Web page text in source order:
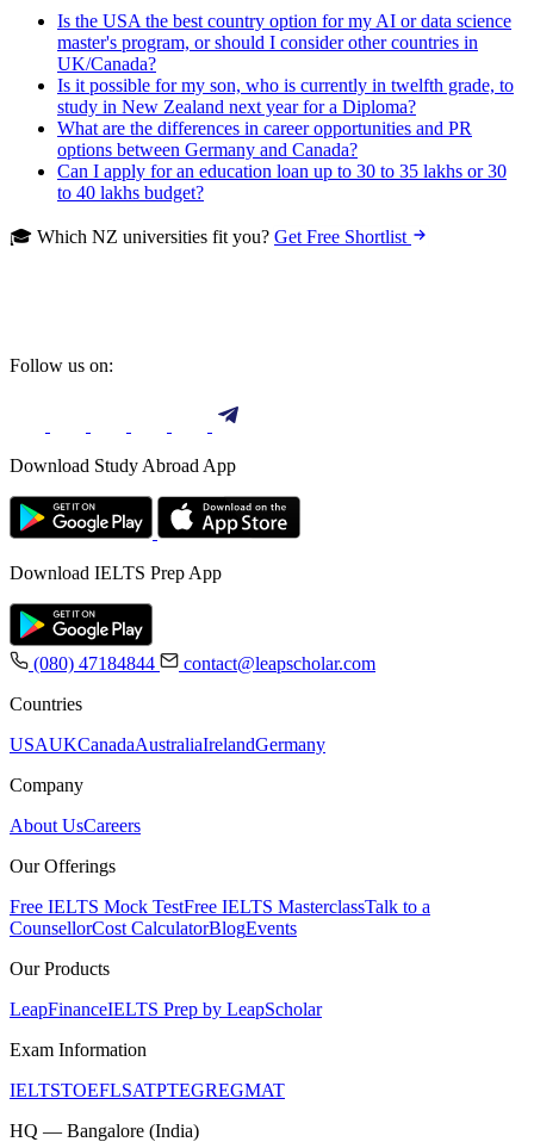
Is the USA the best country option for my AI or data science
master's program, or should I consider other countries in
UK/Canada?
Is it possible for my son, who is currently in twelfth grade, to
study in New Zealand next year for a Diploma?
What are the differences in career opportunities and PR
options between Germany and Canada?
Can I apply for an education loan up to 30 to 35 lakhs or 30
to 40 lakhs budget?
🎓 Which NZ universities fit you? Get Free Shortlist
Follow us on:
Download Study Abroad App
Download IELTS Prep App
(080) 47184844
contact@leapscholar.com
Countries
USAUKCanadaAustraliaIrelandGermany
Company
About UsCareers
Our Offerings
Free IELTS Mock TestFree IELTS MasterclassTalk to a
CounsellorCost CalculatorBlogEvents
Our Products
LeapFinanceIELTS Prep by LeapScholar
Exam Information
IELTSTOEFLSATPTEGREGMAT
HQ — Bangalore (India)